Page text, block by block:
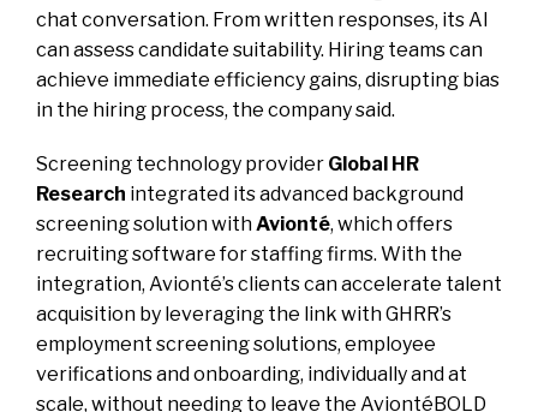
chat conversation. From written responses, its AI
can assess candidate suitability. Hiring teams can
achieve immediate efficiency gains, disrupting bias
in the hiring process, the company said.
Screening technology provider Global HR
Research integrated its advanced background
screening solution with Avionté, which offers
recruiting software for staffing firms. With the
integration, Avionté’s clients can accelerate talent
acquisition by leveraging the link with GHRR’s
employment screening solutions, employee
verifications and onboarding, individually and at
scale, without needing to leave the AviontéBOLD